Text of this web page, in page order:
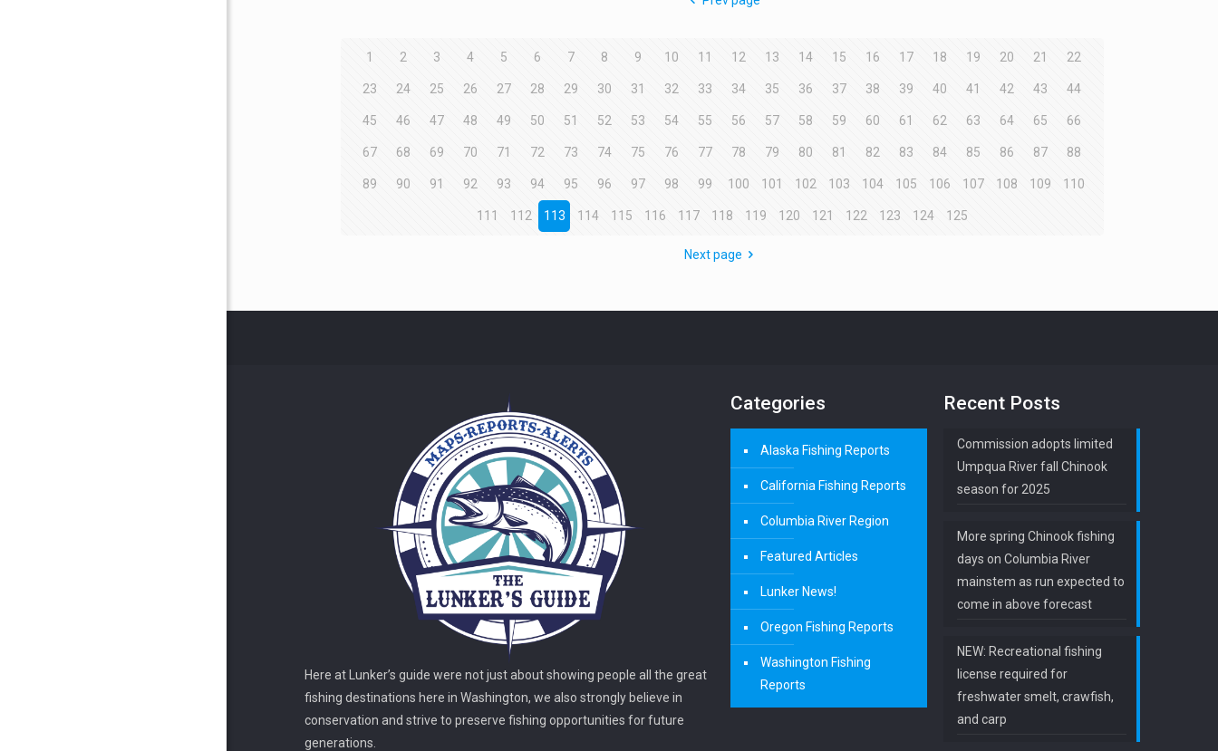
1 2 3 4 5 6 7 8 9 10 11 12 13 14 15 16 17 18 19 20 21 22
23 24 25 26 27 28 29 30 31 32 33 34 35 36 37 38 39 40 41 42 43 44
45 46 47 48 49 50 51 52 53 54 55 56 57 58 59 60 61 62 63 64 65 66
67 68 69 70 71 72 73 74 75 76 77 78 79 80 81 82 83 84 85 86 87 88
89 90 91 92 93 94 95 96 97 98 99 100 101 102 103 104 105 106 107 108 109 110
111 112 113 114 115 116 117 118 119 120 121 122 123 124 125
Next page
Here at Lunker’s guide were not just about showing people all the great
fishing destinations here in Washington, we also strongly believe in
conservation and strive to preserve fishing opportunities for future
generations.
Categories
Alaska Fishing Reports
California Fishing Reports
Columbia River Region
Featured Articles
Lunker News!
Oregon Fishing Reports
Washington Fishing
Reports
Recent Posts
Commission adopts limited
Umpqua River fall Chinook
season for 2025
More spring Chinook fishing
days on Columbia River
mainstem as run expected to
come in above forecast
NEW: Recreational fishing
license required for
freshwater smelt, crawfish,
and carp